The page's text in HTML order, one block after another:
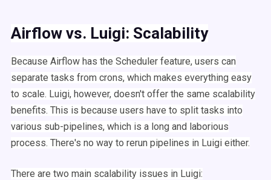
Airflow vs. Luigi: Scalability
Because Airflow has the Scheduler feature, users can
separate tasks from crons, which makes everything easy
to scale. Luigi, however, doesn't offer the same scalability
benefits. This is because users have to split tasks into
various sub-pipelines, which is a long and laborious
process. There's no way to rerun pipelines in Luigi either.
There are two main scalability issues in Luigi: